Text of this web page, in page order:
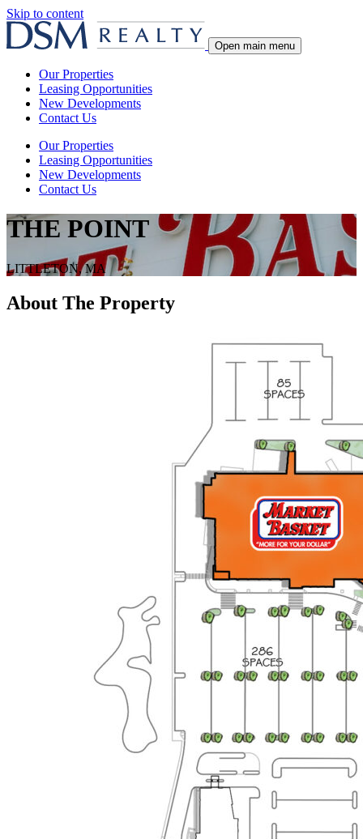
Skip to content
Open main menu
Our Properties
Leasing Opportunities
New Developments
Contact Us
Our Properties
Leasing Opportunities
New Developments
Contact Us
THE POINT
LITTLETON, MA
About The Property